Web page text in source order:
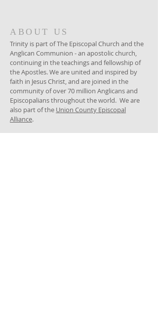
ABOUT US
Trinity is part of The Episcopal Church and the
Anglican Communion - an apostolic church,
continuing in the teachings and fellowship of
the Apostles. We are united and inspired by
faith in Jesus Christ, and are joined in the
community of over 70 million Anglicans and
Episcopalians throughout the world. We are
also part of the Union County Episcopal
Alliance.